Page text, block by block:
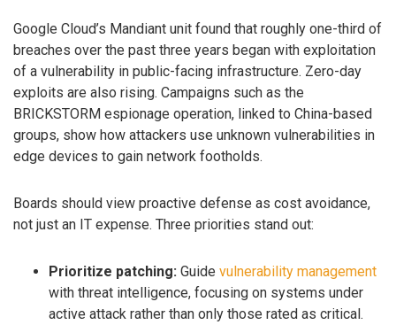
Google Cloud’s Mandiant unit found that roughly one-third of
breaches over the past three years began with exploitation
of a vulnerability in public-facing infrastructure. Zero-day
exploits are also rising. Campaigns such as the
BRICKSTORM espionage operation, linked to China-based
groups, show how attackers use unknown vulnerabilities in
edge devices to gain network footholds.
Boards should view proactive defense as cost avoidance,
not just an IT expense. Three priorities stand out:
Prioritize patching: Guide vulnerability management
with threat intelligence, focusing on systems under
active attack rather than only those rated as critical.